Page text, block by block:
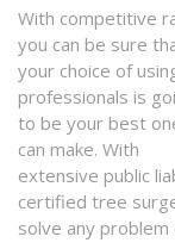
With competitive
you can be sure
your choice of
professionals is
to be your best
can make. With
extensive public
certified tree
solve any